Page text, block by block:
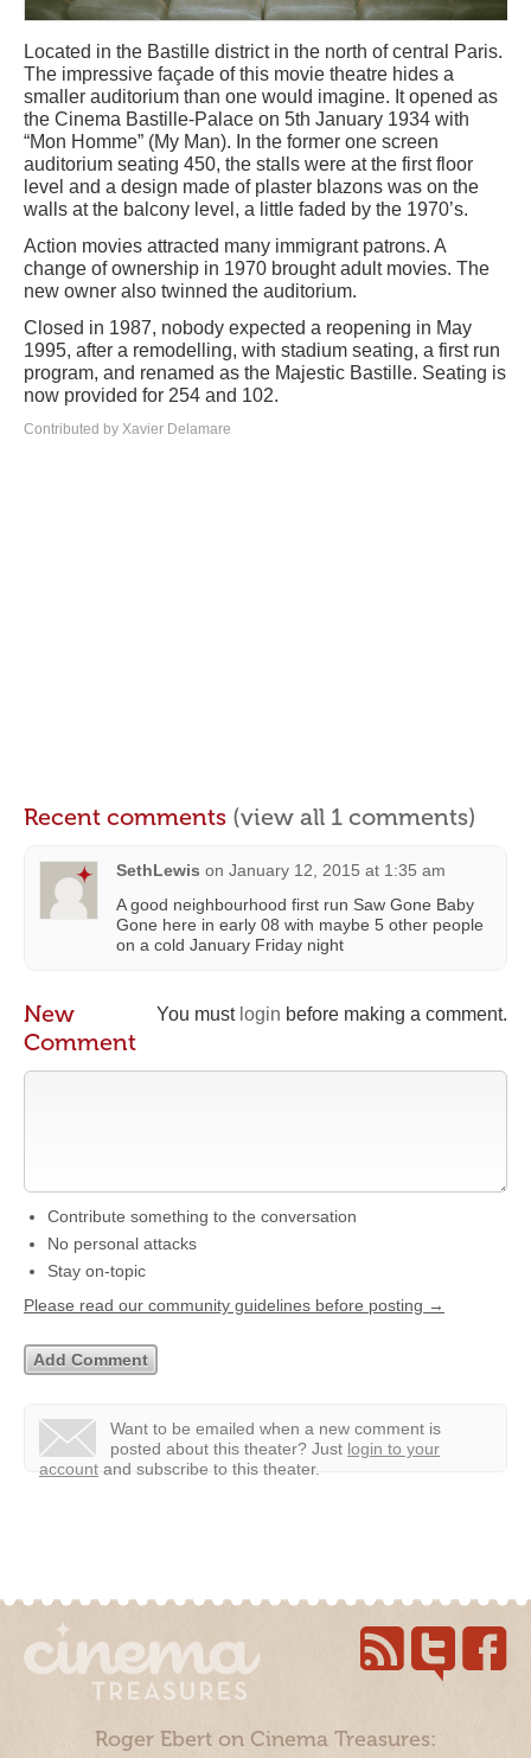
Located in the Bastille district in the north of central Paris.
The impressive façade of this movie theatre hides a
smaller auditorium than one would imagine. It opened as
the Cinema Bastille-Palace on 5th January 1934 with
“Mon Homme” (My Man). In the former one screen
auditorium seating 450, the stalls were at the first floor
level and a design made of plaster blazons was on the
walls at the balcony level, a little faded by the 1970’s.
Action movies attracted many immigrant patrons. A
change of ownership in 1970 brought adult movies. The
new owner also twinned the auditorium.
Closed in 1987, nobody expected a reopening in May
1995, after a remodelling, with stadium seating, a first run
program, and renamed as the Majestic Bastille. Seating is
now provided for 254 and 102.
Contributed by Xavier Delamare
Recent comments (view all 1 comments)
SethLewis on January 12, 2015 at 1:35 am
A good neighbourhood first run Saw Gone Baby
Gone here in early 08 with maybe 5 other people
on a cold January Friday night
You must login before making a comment.
New
Comment
Contribute something to the conversation
No personal attacks
Stay on-topic
Please read our community guidelines before posting →
Want to be emailed when a new comment is
posted about this theater? Just login to your
account and subscribe to this theater.
Roger Ebert on Cinema Treasures: